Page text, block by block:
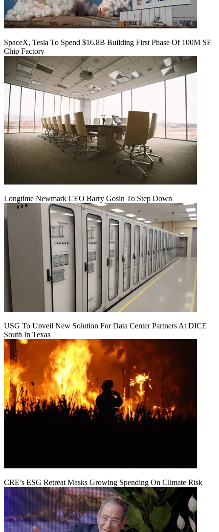
SpaceX, Tesla To Spend $16.8B Building First Phase Of 100M SF
Chip Factory
Longtime Newmark CEO Barry Gosin To Step Down
USG To Unveil New Solution For Data Center Partners At DICE
South In Texas
CRE’s ESG Retreat Masks Growing Spending On Climate Risk